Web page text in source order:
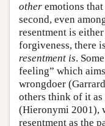
other emotions
second, even
resentment is
forgiveness, there
resentment is.
feeling” which
wrongdoer
others think of it
(Hieronymi 2001),
resentment as the